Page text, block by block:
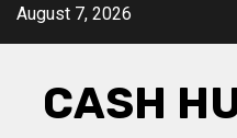
SkipAugust 7, 2026
CASH